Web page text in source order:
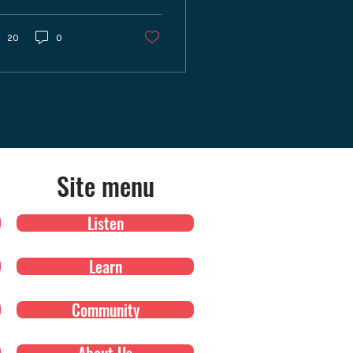
of "Shutter
of apps tailored
20 0
Site menu
Listen
Learn
Community